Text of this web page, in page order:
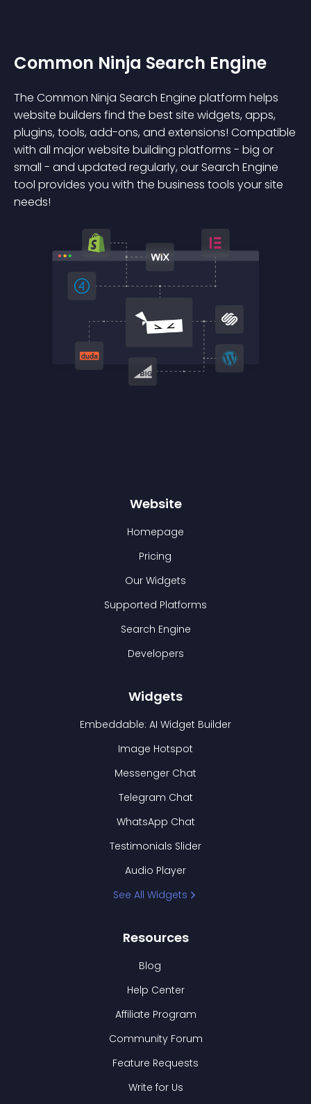
Common Ninja Search Engine
The Common Ninja Search Engine platform helps
website builders find the best site widgets, apps,
plugins, tools, add-ons, and extensions! Compatible
with all major website building platforms - big or
small - and updated regularly, our Search Engine
tool provides you with the business tools your site
needs!
Website
Homepage
Pricing
Our Widgets
Supported Platforms
Search Engine
Developers
Widgets
Embeddable: AI Widget Builder
Image Hotspot
Messenger Chat
Telegram Chat
WhatsApp Chat
Testimonials Slider
Audio Player
See All Widgets
Resources
Blog
Help Center
Affiliate Program
Community Forum
Feature Requests
Write for Us